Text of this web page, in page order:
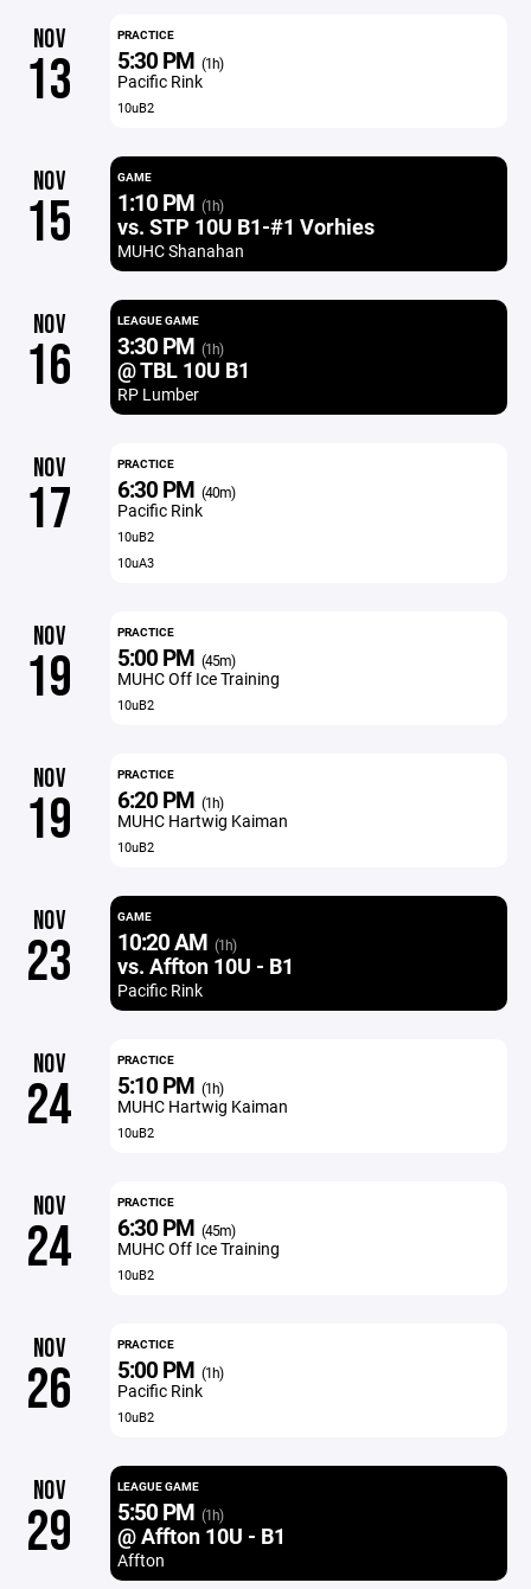
NOV
13
PRACTICE
5:30 PM (1h)
Pacific Rink
10uB2
NOV
15
GAME
1:10 PM (1h)
vs. STP 10U B1-#1 Vorhies
MUHC Shanahan
NOV
16
LEAGUE GAME
3:30 PM (1h)
@ TBL 10U B1
RP Lumber
NOV
17
PRACTICE
6:30 PM (40m)
Pacific Rink
10uB2
10uA3
NOV
19
PRACTICE
5:00 PM (45m)
MUHC Off Ice Training
10uB2
NOV
19
PRACTICE
6:20 PM (1h)
MUHC Hartwig Kaiman
10uB2
NOV
23
GAME
10:20 AM (1h)
vs. Affton 10U - B1
Pacific Rink
NOV
24
PRACTICE
5:10 PM (1h)
MUHC Hartwig Kaiman
10uB2
NOV
24
PRACTICE
6:30 PM (45m)
MUHC Off Ice Training
10uB2
NOV
26
PRACTICE
5:00 PM (1h)
Pacific Rink
10uB2
NOV
29
LEAGUE GAME
5:50 PM (1h)
@ Affton 10U - B1
Affton